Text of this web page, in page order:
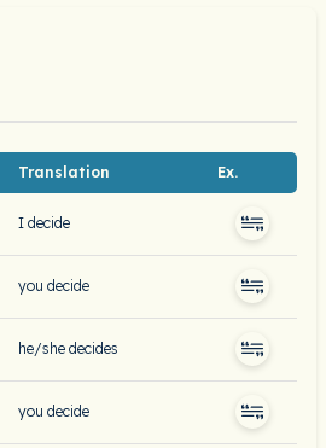
Translation Ex.
I decide
you decide
he/she decides
you decide